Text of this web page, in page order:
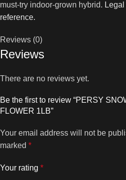
must-try indoor-grown hybrid.
reference.
Reviews (0)
Reviews
There are no reviews yet.
Be the first to review “PERSY
FLOWER 1LB”
Your email address will not be
marked *
Your rating *